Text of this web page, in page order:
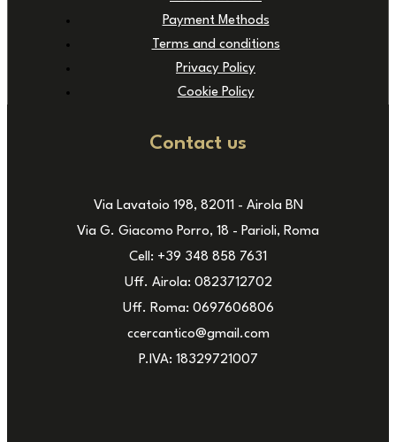
Payment Methods
Terms and conditions
Privacy Policy
Cookie Policy
Contact us
Via Lavatoio 198, 82011 - Airola BN
Via G. Giacomo Porro, 18 - Parioli, Roma
Cell: +39 348 858 7631
Uff. Airola: 0823712702
Uff. Roma: 0697606806
ccercantico@gmail.com
P.IVA: 18329721007